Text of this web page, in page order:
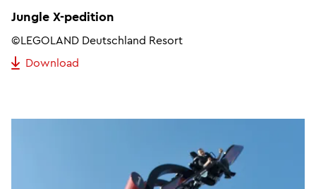
Jungle X-pedition
©LEGOLAND Deutschland Resort
Download